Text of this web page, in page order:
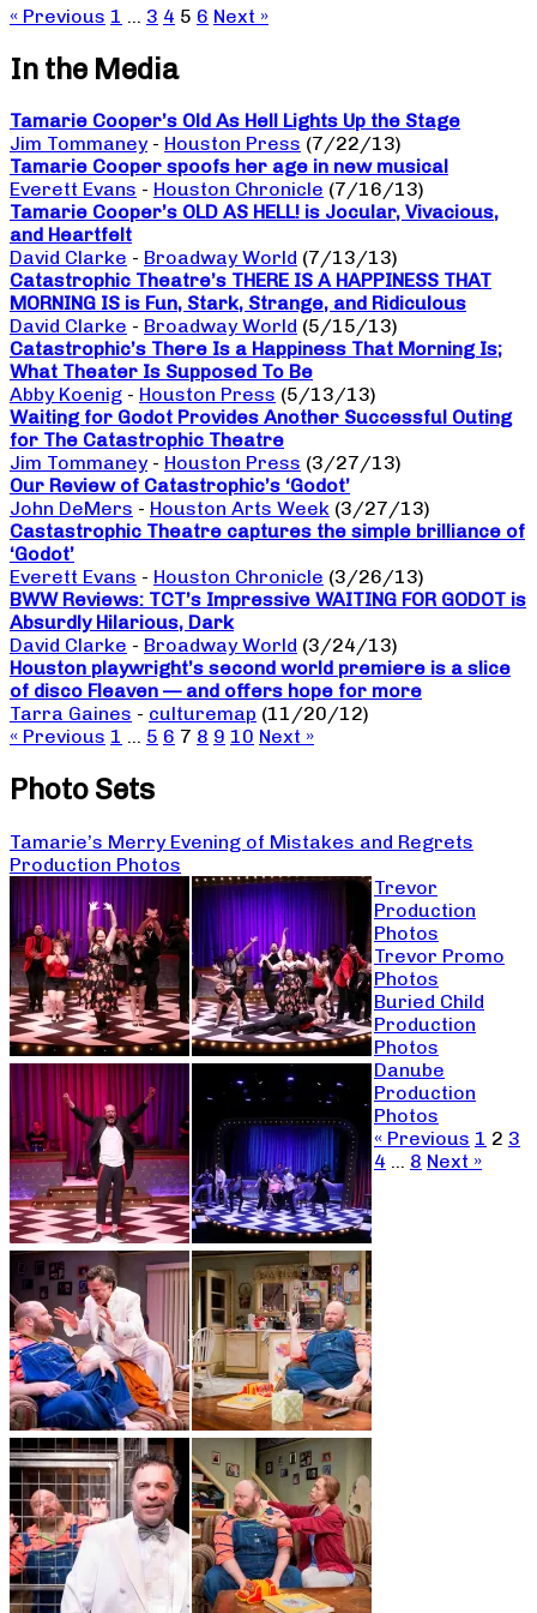
« Previous 1 … 3 4 5 6 Next »
In the Media
Tamarie Cooper’s Old As Hell Lights Up the Stage
Jim Tommaney - Houston Press (7/22/13)
Tamarie Cooper spoofs her age in new musical
Everett Evans - Houston Chronicle (7/16/13)
Tamarie Cooper’s OLD AS HELL! is Jocular, Vivacious,
and Heartfelt
David Clarke - Broadway World (7/13/13)
Catastrophic Theatre’s THERE IS A HAPPINESS THAT
MORNING IS is Fun, Stark, Strange, and Ridiculous
David Clarke - Broadway World (5/15/13)
Catastrophic’s There Is a Happiness That Morning Is;
What Theater Is Supposed To Be
Abby Koenig - Houston Press (5/13/13)
Waiting for Godot Provides Another Successful Outing
for The Catastrophic Theatre
Jim Tommaney - Houston Press (3/27/13)
Our Review of Catastrophic’s ‘Godot’
John DeMers - Houston Arts Week (3/27/13)
Castastrophic Theatre captures the simple brilliance of
‘Godot’
Everett Evans - Houston Chronicle (3/26/13)
BWW Reviews: TCT’s Impressive WAITING FOR GODOT is
Absurdly Hilarious, Dark
David Clarke - Broadway World (3/24/13)
Houston playwright’s second world premiere is a slice
of disco Fleaven — and offers hope for more
Tarra Gaines - culturemap (11/20/12)
« Previous 1 … 5 6 7 8 9 10 Next »
Photo Sets
Tamarie’s Merry Evening of Mistakes and Regrets
Production Photos
Trevor
Production
Photos
Trevor Promo
Photos
Buried Child
Production
Photos
Danube
Production
Photos
« Previous 1 2 3
4 … 8 Next »